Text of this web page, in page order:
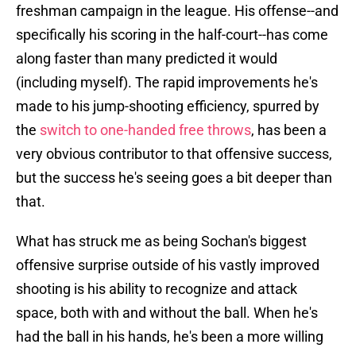
freshman campaign in the league. His offense--and
specifically his scoring in the half-court--has come
along faster than many predicted it would
(including myself). The rapid improvements he's
made to his jump-shooting efficiency, spurred by
the switch to one-handed free throws, has been a
very obvious contributor to that offensive success,
but the success he's seeing goes a bit deeper than
that.
What has struck me as being Sochan's biggest
offensive surprise outside of his vastly improved
shooting is his ability to recognize and attack
space, both with and without the ball. When he's
had the ball in his hands, he's been a more willing